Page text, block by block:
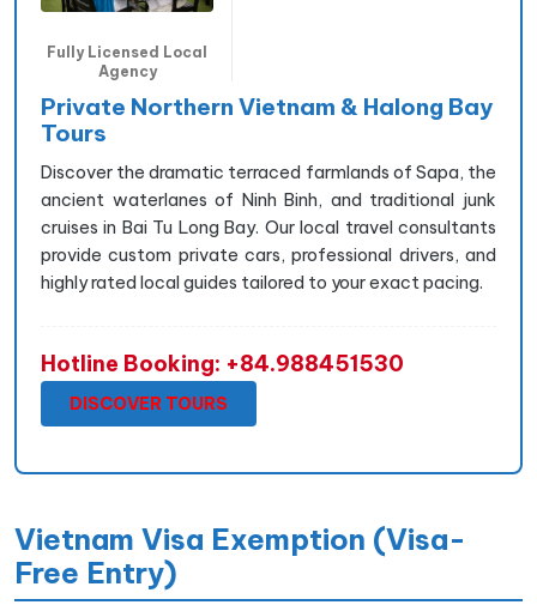
Fully Licensed Local
Agency
Private Northern Vietnam & Halong Bay
Tours
Discover the dramatic terraced farmlands of Sapa, the
ancient waterlanes of Ninh Binh, and traditional junk
cruises in Bai Tu Long Bay. Our local travel consultants
provide custom private cars, professional drivers, and
highly rated local guides tailored to your exact pacing.
Hotline Booking: +84.988451530
DISCOVER TOURS
Vietnam Visa Exemption (Visa-
Free Entry)